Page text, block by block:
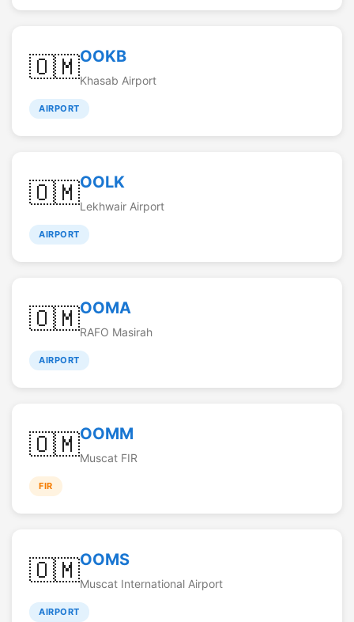
🇴🇲OOKB
Khasab Airport
AIRPORT
🇴🇲OOLK
Lekhwair Airport
AIRPORT
🇴🇲OOMA
RAFO Masirah
AIRPORT
🇴🇲OOMM
Muscat FIR
FIR
🇴🇲OOMS
Muscat International Airport
AIRPORT